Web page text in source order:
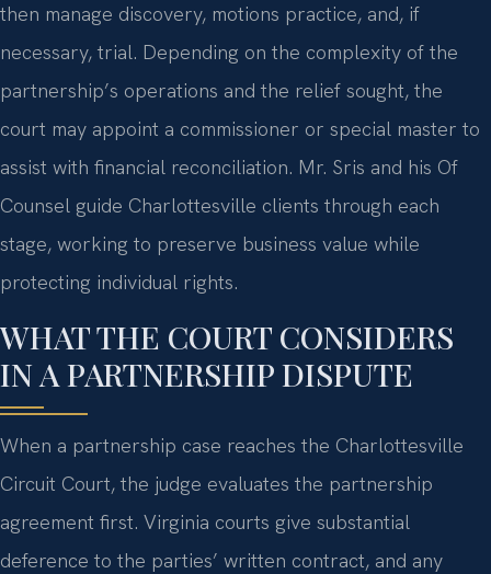
then manage discovery, motions practice, and, if
necessary, trial. Depending on the complexity of the
partnership’s operations and the relief sought, the
court may appoint a commissioner or special master to
assist with financial reconciliation. Mr. Sris and his Of
Counsel guide Charlottesville clients through each
stage, working to preserve business value while
protecting individual rights.
WHAT THE COURT CONSIDERS
IN A PARTNERSHIP DISPUTE
When a partnership case reaches the Charlottesville
Circuit Court, the judge evaluates the partnership
agreement first. Virginia courts give substantial
deference to the parties’ written contract, and any